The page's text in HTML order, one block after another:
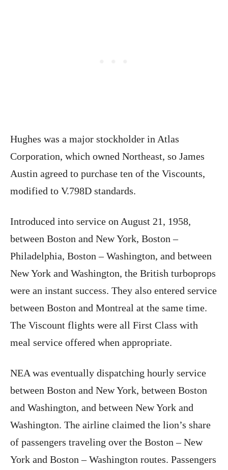
Hughes was a major stockholder in Atlas
Corporation, which owned Northeast, so James
Austin agreed to purchase ten of the Viscounts,
modified to V.798D standards.
Introduced into service on August 21, 1958,
between Boston and New York, Boston –
Philadelphia, Boston – Washington, and between
New York and Washington, the British turboprops
were an instant success. They also entered service
between Boston and Montreal at the same time.
The Viscount flights were all First Class with
meal service offered when appropriate.
NEA was eventually dispatching hourly service
between Boston and New York, between Boston
and Washington, and between New York and
Washington. The airline claimed the lion’s share
of passengers traveling over the Boston – New
York and Boston – Washington routes. Passengers